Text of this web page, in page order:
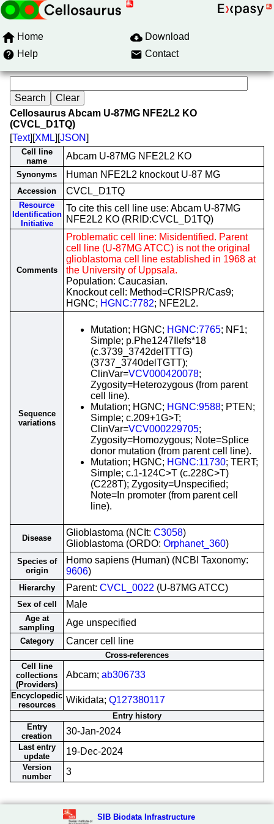
Home
Download
Help
Contact
Cellosaurus Abcam U-87MG NFE2L2 KO
(CVCL_D1TQ)
[Text][XML][JSON]
Cell line
name
Abcam U-87MG NFE2L2 KO
Synonyms Human NFE2L2 knockout U-87 MG
Accession CVCL_D1TQ
Resource
Identification
Initiative
To cite this cell line use: Abcam U-87MG
NFE2L2 KO (RRID:CVCL_D1TQ)
Comments
Problematic cell line: Misidentified. Parent
cell line (U-87MG ATCC) is not the original
glioblastoma cell line established in 1968 at
the University of Uppsala.
Population: Caucasian.
Knockout cell: Method=CRISPR/Cas9;
HGNC; HGNC:7782; NFE2L2.
Sequence
variations
Mutation; HGNC; HGNC:7765; NF1;
Simple; p.Phe1247Ilefs*18
(c.3739_3742delTTTG)
(3737_3740delTGTT);
ClinVar=VCV000420078;
Zygosity=Heterozygous (from parent
cell line).
Mutation; HGNC; HGNC:9588; PTEN;
Simple; c.209+1G>T;
ClinVar=VCV000229705;
Zygosity=Homozygous; Note=Splice
donor mutation (from parent cell line).
Mutation; HGNC; HGNC:11730; TERT;
Simple; c.1-124C>T (c.228C>T)
(C228T); Zygosity=Unspecified;
Note=In promoter (from parent cell
line).
Disease
Glioblastoma (NCIt: C3058)
Glioblastoma (ORDO: Orphanet_360)
Species of
origin
Homo sapiens (Human) (NCBI Taxonomy:
9606)
Hierarchy Parent: CVCL_0022 (U-87MG ATCC)
Sex of cell Male
Age at
sampling
Age unspecified
Category Cancer cell line
Cross-references
Cell line
collections
(Providers)
Abcam; ab306733
Encyclopedic
resources
Wikidata; Q127380117
Entry history
Entry
creation
30-Jan-2024
Last entry
update
19-Dec-2024
Version
number
3
SIB Biodata Infrastructure